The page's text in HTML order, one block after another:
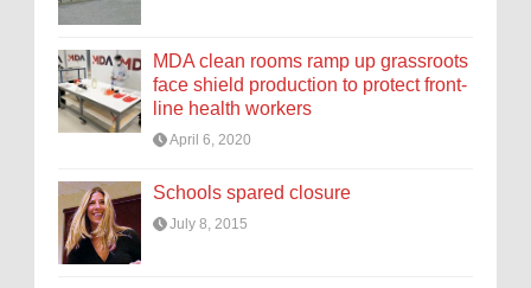
MDA clean rooms ramp up grassroots
face shield production to protect front-
line health workers
April 6, 2020
Schools spared closure
July 8, 2015